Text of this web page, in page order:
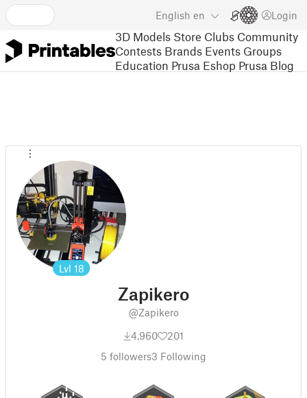
English en Login
3D Models Store Clubs Community
Contests Brands Events Groups
Education Prusa Eshop Prusa Blog
Lvl 18
Zapikero
@Zapikero
4,960
201
5 followers3 Following